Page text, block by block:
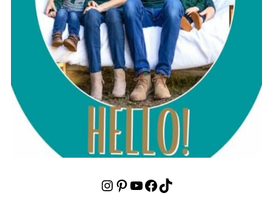
Instagram Pinterest YouTube Facebook TikTok